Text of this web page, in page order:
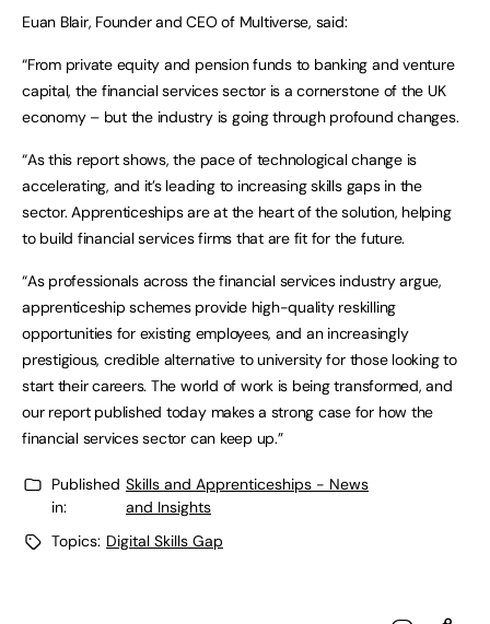
Euan Blair, Founder and CEO of Multiverse, said:
“From private equity and pension funds to banking and venture
capital, the financial services sector is a cornerstone of the UK
economy – but the industry is going through profound changes.
“As this report shows, the pace of technological change is
accelerating, and it’s leading to increasing skills gaps in the
sector. Apprenticeships are at the heart of the solution, helping
to build financial services firms that are fit for the future.
“As professionals across the financial services industry argue,
apprenticeship schemes provide high-quality reskilling
opportunities for existing employees, and an increasingly
prestigious, credible alternative to university for those looking to
start their careers. The world of work is being transformed, and
our report published today makes a strong case for how the
financial services sector can keep up.”
Published
in:
Skills and Apprenticeships - News
and Insights
Topics: Digital Skills Gap